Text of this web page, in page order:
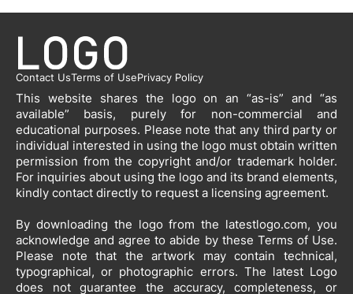
Contact UsTerms of UsePrivacy Policy
This website shares the logo on an “as-is” and “as
available” basis, purely for non-commercial and
educational purposes. Please note that any third party or
individual interested in using the logo must obtain written
permission from the copyright and/or trademark holder.
For inquiries about using the logo and its brand elements,
kindly contact directly to request a licensing agreement.
By downloading the logo from the latestlogo.com, you
acknowledge and agree to abide by these Terms of Use.
Please note that the artwork may contain technical,
typographical, or photographic errors. The latest Logo
does not guarantee the accuracy, completeness, or